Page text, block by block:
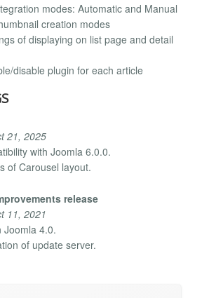
modes: Automatic and Manual
creation modes
of displaying on list page and detail
disable plugin for each article
21, 2025
with Joomla 6.0.0.
of Carousel layout.
release
11, 2021
Joomla 4.0.
of update server.